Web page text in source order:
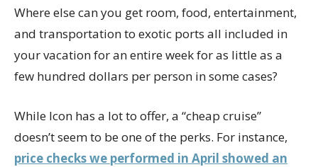
Where else can you get room, food, entertainment,
and transportation to exotic ports all included in
your vacation for an entire week for as little as a
few hundred dollars per person in some cases?
While Icon has a lot to offer, a “cheap cruise”
doesn’t seem to be one of the perks. For instance,
price checks we performed in April showed an